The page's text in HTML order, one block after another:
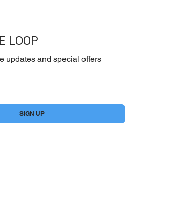
LOOP
updates and special offers
SIGN UP